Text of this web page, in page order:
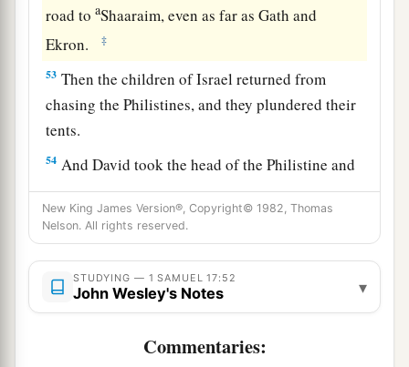
road toaShaaraim, even as far as Gath and
Ekron.
‡
53 Then the children of Israel returned from
chasing the Philistines, and they plundered their
tents.
54 And David took the head of the Philistine and
brought it to Jerusalem, but he put his armor in
his tent.
55When Saul saw David going out against the
Philistine, he said toaAbner, the commander of
the army, “Abner,b whose sonisthis youth?” And
New King James Version®, Copyright© 1982, Thomas
Nelson. All rights reserved.
STUDYING — 1 SAMUEL 17:52
John Wesley's Notes ▾
Commentaries: